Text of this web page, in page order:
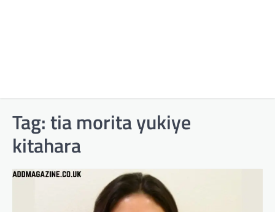
Tag:tia morita yukiye
kitahara